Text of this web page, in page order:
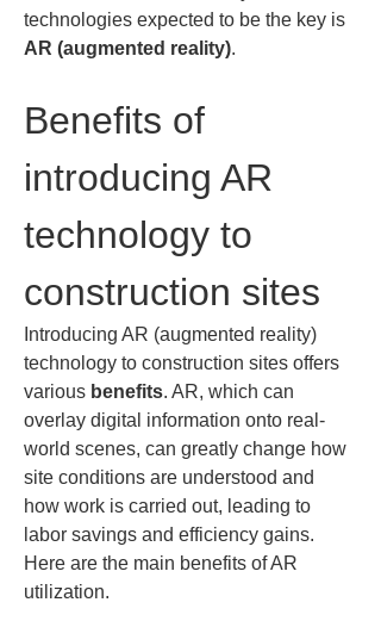
technologies expected to be the key is
AR (augmented reality).
Benefits of
introducing AR
technology to
construction sites
Introducing AR (augmented reality)
technology to construction sites offers
various benefits. AR, which can
overlay digital information onto real-
world scenes, can greatly change how
site conditions are understood and
how work is carried out, leading to
labor savings and efficiency gains.
Here are the main benefits of AR
utilization.